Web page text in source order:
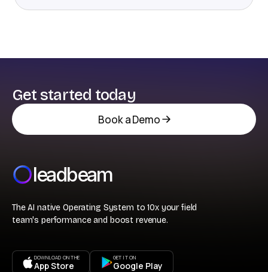
Get started today
Book a Demo
leadbeam
The AI native Operating System to 10x your field
team's performance and boost revenue.
DOWNLOAD ON THE
App Store
GET IT ON
Google Play